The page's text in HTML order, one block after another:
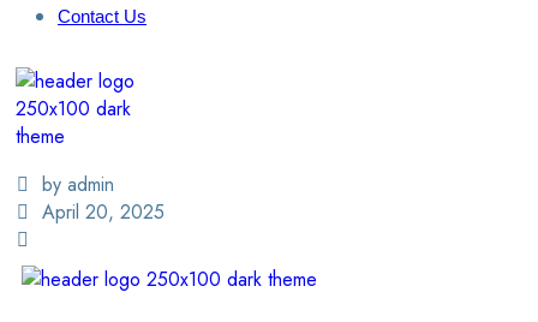
Contact Us
by admin
April 20, 2025